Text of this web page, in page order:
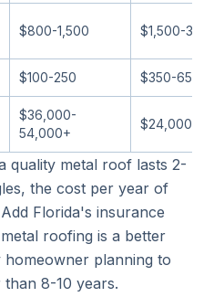
$800-1,500 $1,500-
$100-250 $350-650
$36,000-
54,000+
$24,000-
quality metal roof lasts 2-
the cost per year of
Florida's insurance
roofing is a better
planning to
8-10 years.